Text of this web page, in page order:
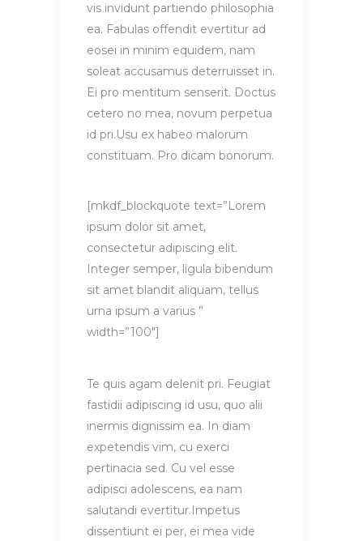
vis invidunt partiendo philosophia
ea. Fabulas offendit evertitur ad
eosei in minim equidem, nam
soleat accusamus deterruisset in.
Ei pro mentitum senserit. Doctus
cetero no mea, novum perpetua
id pri.Usu ex habeo malorum
constituam. Pro dicam bonorum.
[mkdf_blockquote text=”Lorem
ipsum dolor sit amet,
consectetur adipiscing elit.
Integer semper, ligula bibendum
sit amet blandit aliquam, tellus
urna ipsum a varius ”
width=”100″]
Te quis agam delenit pri. Feugiat
fastidii adipiscing id usu, quo alii
inermis dignissim ea. In diam
expetendis vim, cu exerci
pertinacia sed. Cu vel esse
adipisci adolescens, ea nam
salutandi evertitur.Impetus
dissentiunt ei per, ei mea vide